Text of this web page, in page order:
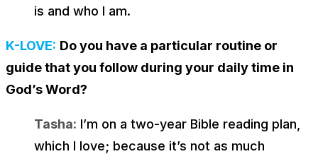
is and who I am.
K-LOVE: Do you have a particular routine or
guide that you follow during your daily time in
God’s Word?
Tasha: I’m on a two-year Bible reading plan,
which I love; because it’s not as much